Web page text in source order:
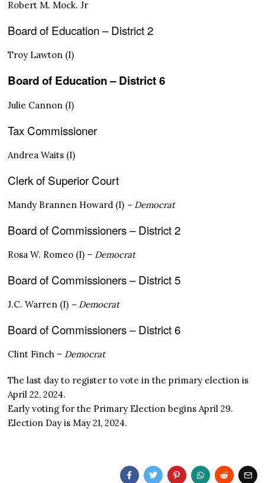
Robert M. Mock. Jr
Board of Education – District 2
Troy Lawton (I)
Board of Education – District 6
Julie Cannon (I)
Tax Commissioner
Andrea Waits (I)
Clerk of Superior Court
Mandy Brannen Howard (I) – Democrat
Board of Commissioners – District 2
Rosa W. Romeo (I) – Democrat
Board of Commissioners – District 5
J.C. Warren (I) – Democrat
Board of Commissioners – District 6
Clint Finch – Democrat
The last day to register to vote in the primary election is
April 22, 2024.
Early voting for the Primary Election begins April 29.
Election Day is May 21, 2024.